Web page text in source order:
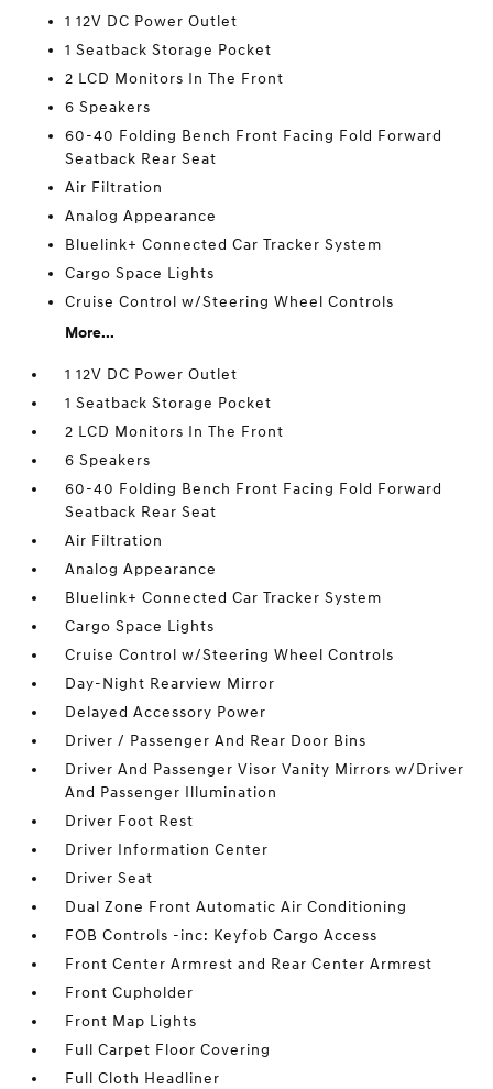
1 12V DC Power Outlet
1 Seatback Storage Pocket
2 LCD Monitors In The Front
6 Speakers
60-40 Folding Bench Front Facing Fold Forward
Seatback Rear Seat
Air Filtration
Analog Appearance
Bluelink+ Connected Car Tracker System
Cargo Space Lights
Cruise Control w/Steering Wheel Controls
More...
1 12V DC Power Outlet
1 Seatback Storage Pocket
2 LCD Monitors In The Front
6 Speakers
60-40 Folding Bench Front Facing Fold Forward
Seatback Rear Seat
Air Filtration
Analog Appearance
Bluelink+ Connected Car Tracker System
Cargo Space Lights
Cruise Control w/Steering Wheel Controls
Day-Night Rearview Mirror
Delayed Accessory Power
Driver / Passenger And Rear Door Bins
Driver And Passenger Visor Vanity Mirrors w/Driver
And Passenger Illumination
Driver Foot Rest
Driver Information Center
Driver Seat
Dual Zone Front Automatic Air Conditioning
FOB Controls -inc: Keyfob Cargo Access
Front Center Armrest and Rear Center Armrest
Front Cupholder
Front Map Lights
Full Carpet Floor Covering
Full Cloth Headliner